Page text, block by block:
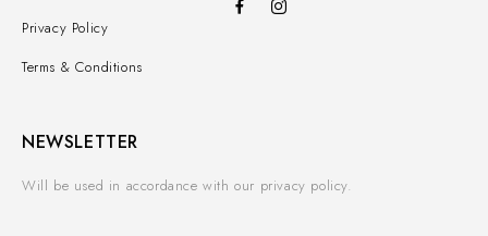
Privacy Policy
Terms & Conditions
NEWSLETTER
Will be used in accordance with our privacy policy.